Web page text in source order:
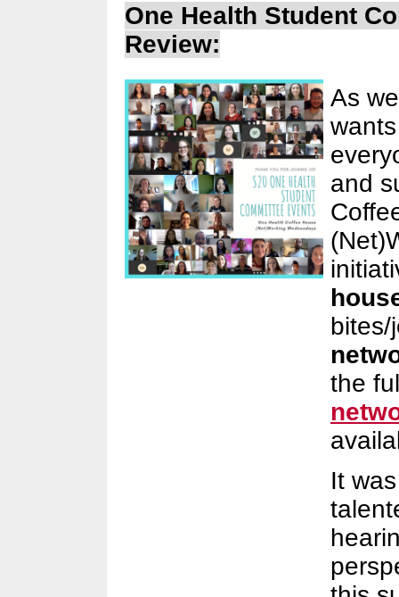
One Health Student
Review:
As
and
the
It